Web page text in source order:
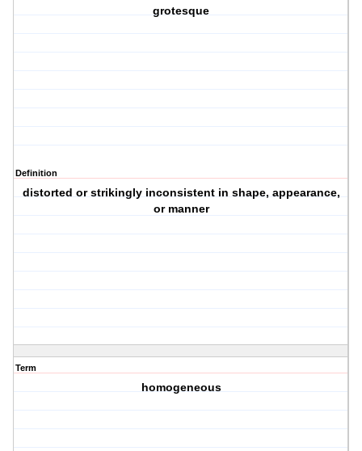
grotesque
Definition
distorted or strikingly inconsistent in shape, appearance,
or manner
Term
homogeneous